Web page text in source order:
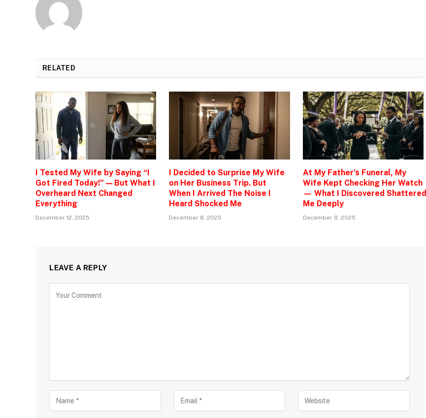
RELATED
I Tested My Wife by Saying “I
Got Fired Today!” — But What I
Overheard Next Changed
Everything
December 12, 2025
I Decided to Surprise My Wife
on Her Business Trip. But
When I Arrived The Noise I
Heard Shocked Me
December 8, 2025
At My Father’s Funeral, My
Wife Kept Checking Her Watch
— What I Discovered Shattered
Me Deeply
December 8, 2025
LEAVE A REPLY